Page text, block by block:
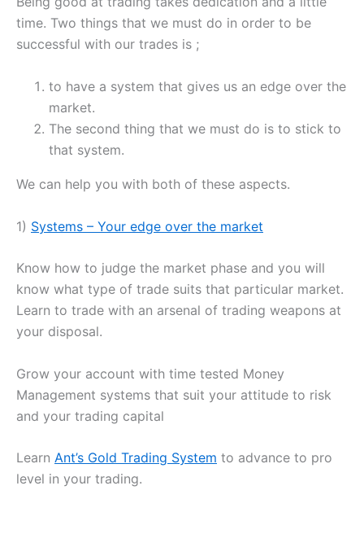
time. Two things that we must do in order to be
successful with our trades is ;
to have a system that gives us an edge over the
market.
The second thing that we must do is to stick to
that system.
We can help you with both of these aspects.
1) Systems – Your edge over the market
Know how to judge the market phase and you will
know what type of trade suits that particular market.
Learn to trade with an arsenal of trading weapons at
your disposal.
Grow your account with time tested Money
Management systems that suit your attitude to risk
and your trading capital
Learn Ant’s Gold Trading System to advance to pro
level in your trading.